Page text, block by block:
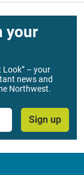
your
Look” – your
news and
Northwest.
Sign up